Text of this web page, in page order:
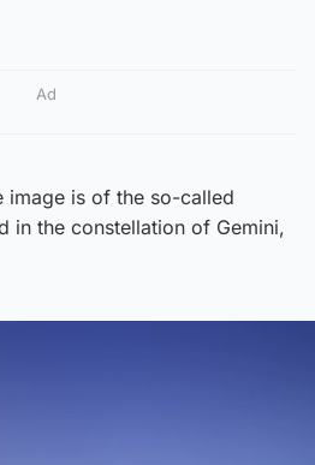
Ad
image is of the so-called
in the constellation of Gemini,